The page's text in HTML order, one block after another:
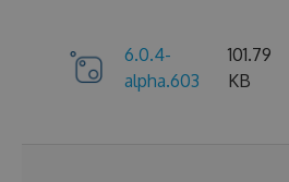
6.0.4-
alpha.603
101.79
KB